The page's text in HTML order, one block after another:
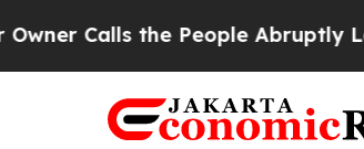
People Abruptly Laid off